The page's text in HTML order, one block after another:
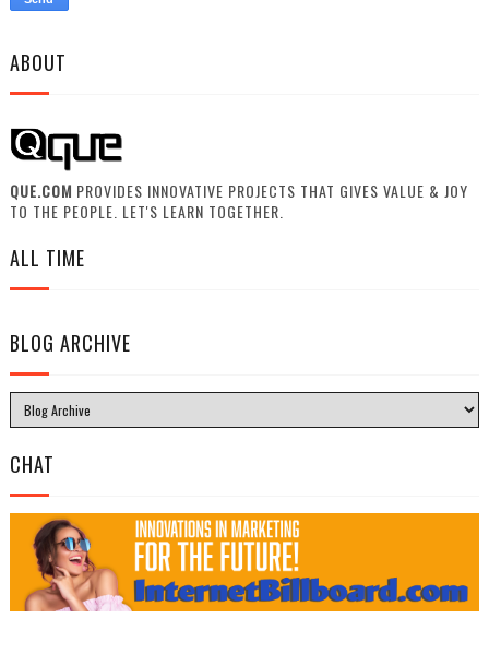
ABOUT
QUE.COM PROVIDES INNOVATIVE PROJECTS THAT GIVES VALUE & JOY
TO THE PEOPLE. LET'S LEARN TOGETHER.
ALL TIME
BLOG ARCHIVE
CHAT